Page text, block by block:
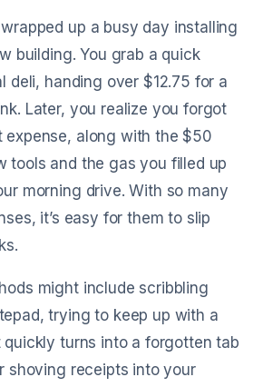
up a busy day installing
building. You grab a quick
deli, handing over $12.75 for a
Later, you realize you forgot
expense, along with the $50
tools and the gas you filled up
morning drive. With so many
it’s easy for them to slip
might include scribbling
trying to keep up with a
quickly turns into a forgotten tab
shoving receipts into your